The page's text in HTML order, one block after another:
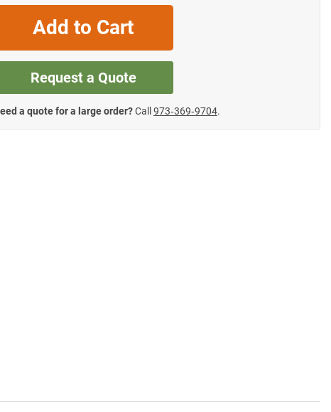
Add to Cart
Request a Quote
a quote for a large order?Call 973‑369‑9704.